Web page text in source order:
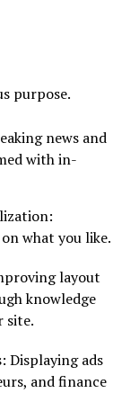
purpose.
news and
with in-
what you like.
layout
knowledge
site.
Displaying ads
and finance